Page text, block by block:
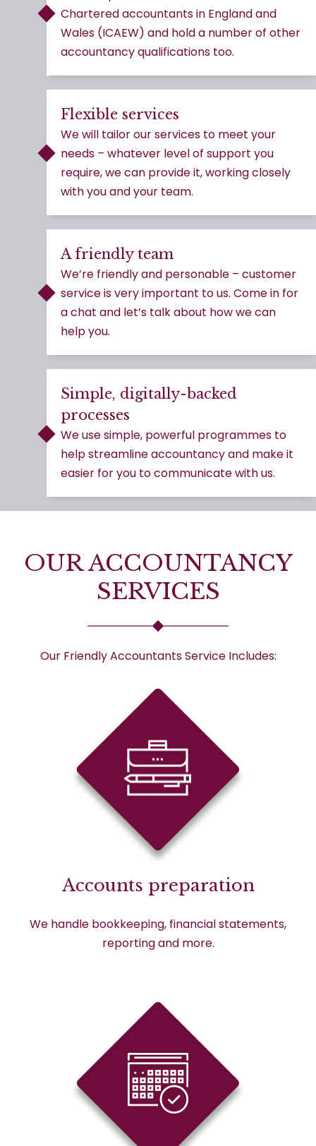
Chartered accountants in England and
Wales (ICAEW) and hold a number of other
accountancy qualifications too.
Flexible services
We will tailor our services to meet your
needs – whatever level of support you
require, we can provide it, working closely
with you and your team.
A friendly team
We’re friendly and personable – customer
service is very important to us. Come in for
a chat and let’s talk about how we can
help you.
Simple, digitally-backed
processes
We use simple, powerful programmes to
help streamline accountancy and make it
easier for you to communicate with us.
OUR ACCOUNTANCY
SERVICES
Our Friendly Accountants Service Includes:
Accounts preparation
We handle bookkeeping, financial statements,
reporting and more.